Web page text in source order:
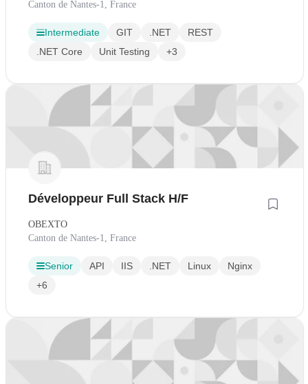
Canton de Nantes-1, France
Intermediate GIT .NET
REST
.NET Core
Unit Testing +3
Développeur Full Stack H/F
OBEXTO
Canton de Nantes-1, France
Senior API IIS .NET Linux
Nginx
+6